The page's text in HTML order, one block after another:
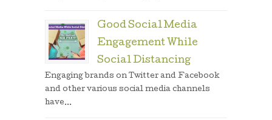
Good Social Media
Engagement While
Social Distancing
Engaging brands on Twitter and Facebook
and other various social media channels
have...